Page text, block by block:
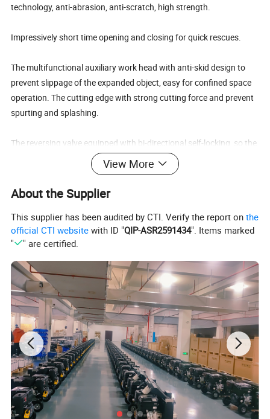
technology, anti-abrasion, anti-scratch, high strength.
Impressively short time opening and closing for quick rescues.
The multifunctional auxiliary work head with anti-skid design to
prevent slippage of the expanded object, easy for confined space
operation. The cutting edge with strong cutting force and prevent
spurting and splashing.
The reversing valve equipped with bi-directional self-locking, so the
cutting head can be fixed on any position, no retraction, it makes
the operation more convenient and accurate. The handle can auto
reset.
Key seals imported from Germany.
View More
About the Supplier
This supplier has been audited by CTI. Verify the report onthe
official CTI website with ID "QIP-ASR2591434". Items marked
"
" are certified.